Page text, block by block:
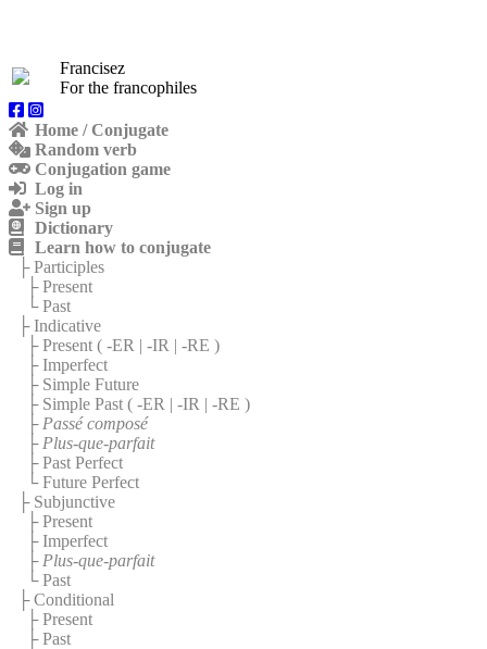
Francisez
For the francophiles
Home / Conjugate
Random verb
Conjugation game
Log in
Sign up
Dictionary
Learn how to conjugate
├ Participles
├ Present
└ Past
├ Indicative
├ Present ( -ER | -IR | -RE )
├ Imperfect
├ Simple Future
├ Simple Past ( -ER | -IR | -RE )
├ Passé composé
├ Plus-que-parfait
├ Past Perfect
└ Future Perfect
├ Subjunctive
├ Present
├ Imperfect
├ Plus-que-parfait
└ Past
├ Conditional
├ Present
├ Past